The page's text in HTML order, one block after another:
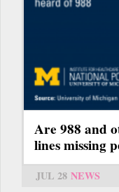
Are 988 and
lines missing
JUL 28 NEWS